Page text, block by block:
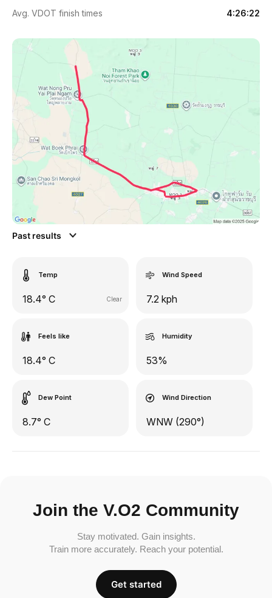
Avg. VDOT finish times 4:26:22
Past results
Temp
18.4° C Clear
Wind Speed
7.2 kph
Feels like
18.4° C
Humidity
53%
Dew Point
8.7° C
Wind Direction
WNW (290°)
Join the V.O2 Community
Stay motivated. Gain insights.
Train more accurately. Reach your potential.
Get started